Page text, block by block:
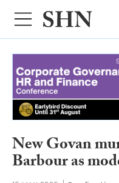
New Govan
Barbour as